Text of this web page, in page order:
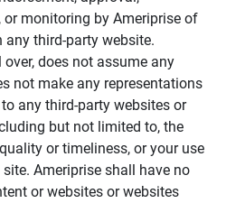
monitoring by Ameriprise of
third-party website.
does not assume any
not make any representations
any third-party websites or
but not limited to, the
or timeliness, or your use
Ameriprise shall have no
or websites or websites